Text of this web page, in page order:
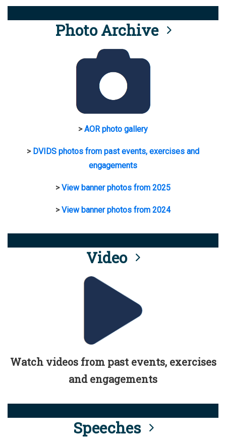
Photo Archive
>AOR photo gallery
> DVIDS photos from past events, exercises and
engagements
>View banner photos from 2025
>View banner photos from 2024
Video
Watch videos from past events, exercises
and engagements
Speeches